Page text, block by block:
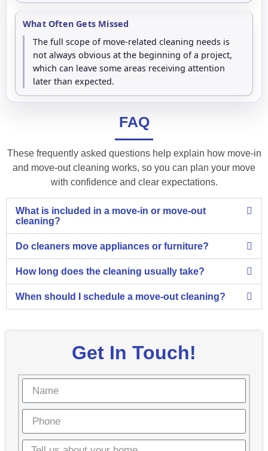
Get In Touch!
What Often Gets Missed
The full scope of move-related cleaning needs is
not always obvious at the beginning of a project,
which can leave some areas receiving attention
later than expected.
FAQ
These frequently asked questions help explain how move-in
and move-out cleaning works, so you can plan your move
with confidence and clear expectations.
What is included in a move-in or move-out
cleaning?
Do cleaners move appliances or furniture?
How long does the cleaning usually take?
When should I schedule a move-out cleaning?